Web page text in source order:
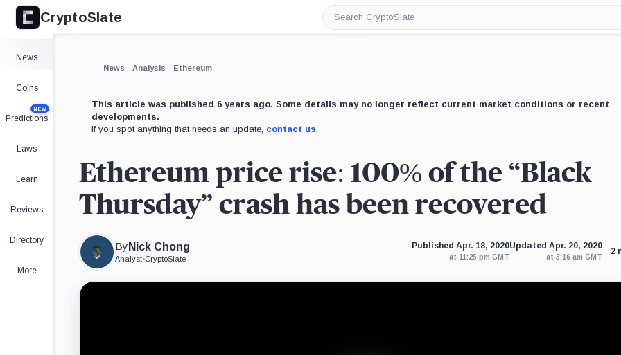
CryptoSlate
Search
CryptoSlate
News
Coins
Predictions
NEW
Laws
Learn
Reviews
Directory
More
News Analysis Ethereum
This article was published 6 years ago. Some details may no longer reflect current market conditions or recent
developments.
If you spot anything that needs an update, contact us.
Ethereum price rise: 100% of the “Black
Thursday” crash has been recovered
By Nick Chong
Analyst•CryptoSlate
Published Apr. 18, 2020
at 11:25 pm GMT
Updated Apr. 20, 2020
at 3:16 am GMT
2
Expand